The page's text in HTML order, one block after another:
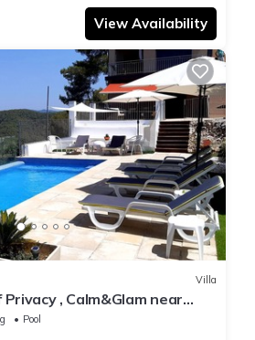
View Availability
Villa
, Calm&Glam near
Pool